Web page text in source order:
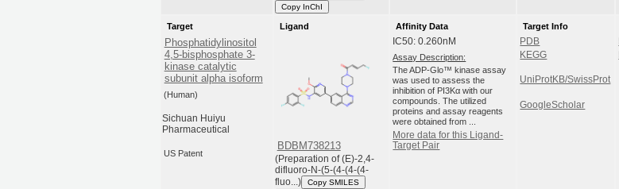
Copy InChI
Target
Phosphatidylinositol
4,5-bisphosphate 3-
kinase catalytic
subunit alpha isoform
(Human)
Sichuan Huiyu
Pharmaceutical
US Patent
Ligand
BDBM738213
(Preparation of (E)-2,4-
difluoro-N-(5-(4-(4-(4-
fluo...)
Copy SMILES
Affinity Data
IC50: 0.260nM
Assay Description:
The ADP-Glo™ kinase assay
was used to assess the
inhibition of PI3Kα with our
compounds. The utilized
proteins and assay reagents
were obtained from ...
More data for this Ligand-
Target Pair
Target Info
PDB
KEGG
UniProtKB/SwissProt
GoogleScholar